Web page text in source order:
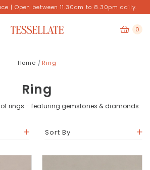
| Open between 11.30am to 8.30pm daily.
0
Home Ring
Ring
of rings - featuring gemstones & diamonds.
Sort By